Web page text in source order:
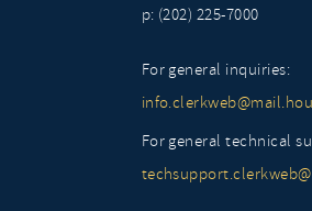
p: (202) 225-7000
For general inquiries:
For general technical